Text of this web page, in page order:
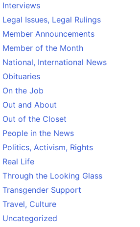
Interviews
Legal Issues, Legal Rulings
Member Announcements
Member of the Month
National, International News
Obituaries
On the Job
Out and About
Out of the Closet
People in the News
Politics, Activism, Rights
Real Life
Through the Looking Glass
Transgender Support
Travel, Culture
Uncategorized